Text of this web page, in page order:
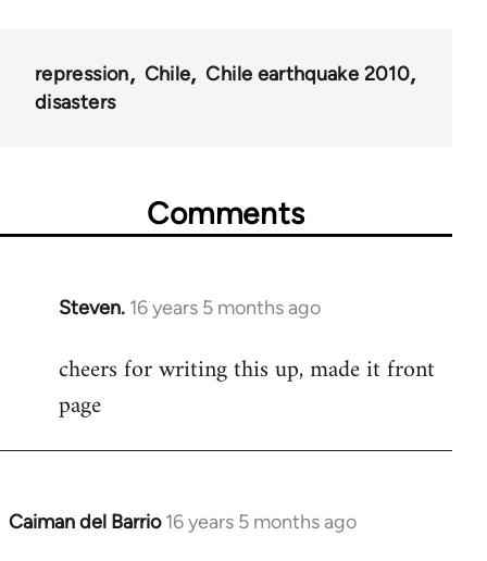
repression Chile
Chile earthquake 2010
disasters
Comments
Steven. 16 years 5 months ago
In
to
Welcome
libcom.org
cheers for writing this up, made it front
page
Caiman del Barrio 16 years 5 months ago
In